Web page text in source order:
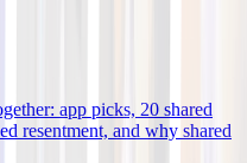
app picks, 20 shared
resentment, and why shared